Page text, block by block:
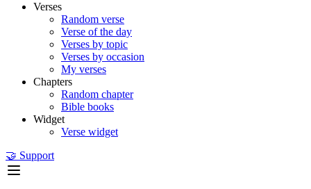
Verses
Random verse
Verse of the day
Verses by topic
Verses by occasion
My verses
Chapters
Random chapter
Bible books
Widget
Verse widget
🤝 Support